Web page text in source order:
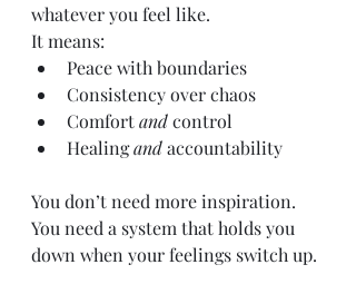
whatever you feel like.
It means:
Peace with boundaries
Consistency over chaos
Comfort and control
Healing and accountability
You don’t need more inspiration.
You need a system that holds you
down when your feelings switch up.